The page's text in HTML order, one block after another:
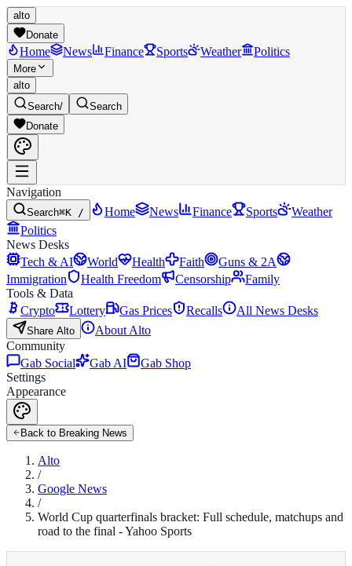
alto
Donate
Home News Finance Sports Weather Politics
More
alto
Search/
Search
Donate
Navigation
Search⌘K / Home News Finance Sports
Weather
Politics
News Desks
Tech & AI
World Health Faith
Guns & 2A
Immigration
Health Freedom Censorship
Family
Tools & Data
Crypto
Lottery Gas Prices Recalls All News Desks
Share Alto
About Alto
Community
Gab Social
Gab AI
Gab Shop
Settings
Appearance
Back to Breaking News
Alto
/
Google News
/
World Cup quarterfinals bracket: Full schedule, matchups and
road to the final - Yahoo Sports